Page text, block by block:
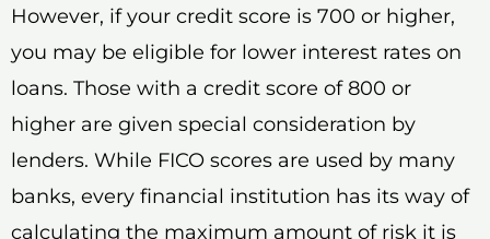
However, if your credit score is 700 or higher,
you may be eligible for lower interest rates on
loans. Those with a credit score of 800 or
higher are given special consideration by
lenders. While FICO scores are used by many
banks, every financial institution has its way of
calculating the maximum amount of risk it is